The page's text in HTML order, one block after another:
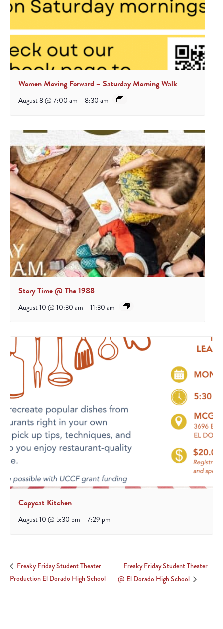
Women Moving Forward – Saturday Morning Walk
August 8 @ 7:00 am - 8:30 am
Story Time @ The 1988
August 10 @ 10:30 am - 11:30 am
Copycat Kitchen
August 10 @ 5:30 pm - 7:29 pm
Freaky Friday Student Theater
Production El Dorado High School
Freaky Friday Student Theater
@ El Dorado High School